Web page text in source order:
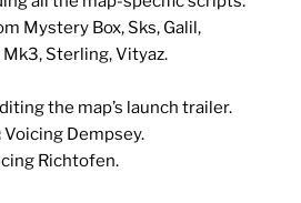
Mystery Box, Sks, Galil,
Sterling, Vityaz.
the map’s launch trailer.
Voicing Dempsey.
Richtofen.